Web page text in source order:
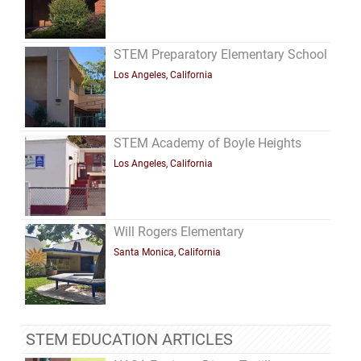
STEM Preparatory Elementary School
Los Angeles, California
STEM Academy of Boyle Heights
Los Angeles, California
Will Rogers Elementary
Santa Monica, California
STEM EDUCATION ARTICLES